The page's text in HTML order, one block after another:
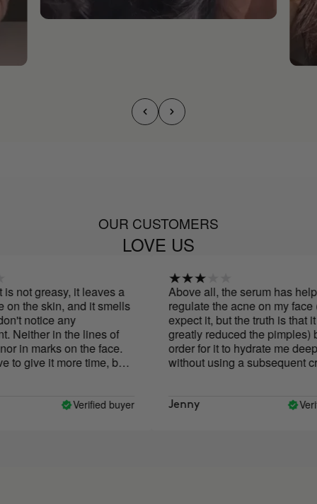
OUR CUSTOMERS
LOVE US
greasy, it leaves a
the skin, and it smells
notice any
in the lines of
marks on the face.
give it more time, but
Verified buyer
Above all, the serum has helped
regulate the acne on my face (I
expect it, but the truth is that it
greatly reduced the pimples) but
order for it to hydrate me deeply
without using a subsequent
the price a bit high for what has
Jenny